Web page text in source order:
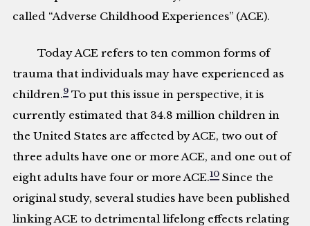
called “Adverse Childhood Experiences” (ACE).
Today ACE refers to ten common forms of
trauma that individuals may have experienced as
children.9 To put this issue in perspective, it is
currently estimated that 34.8 million children in
the United States are affected by ACE, two out of
three adults have one or more ACE, and one out of
eight adults have four or more ACE.10 Since the
original study, several studies have been published
linking ACE to detrimental lifelong effects relating